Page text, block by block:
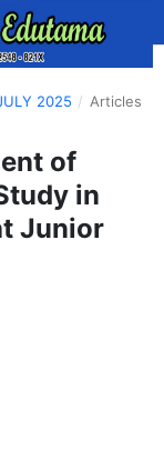
2025 / Articles
of
in
Junior